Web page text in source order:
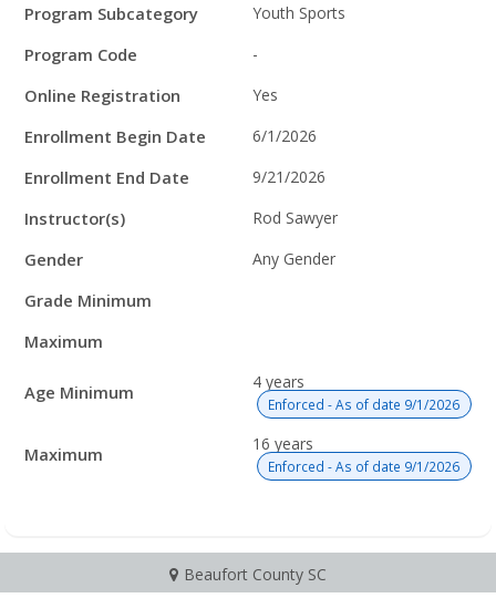
Program Subcategory Youth Sports
Program Code -
Online Registration Yes
Enrollment Begin Date 6/1/2026
Enrollment End Date 9/21/2026
Instructor(s) Rod Sawyer
Gender Any Gender
Grade Minimum
Maximum
Age Minimum 4 years
Enforced - As of date 9/1/2026
Maximum 16 years
Enforced - As of date 9/1/2026
Beaufort County SC